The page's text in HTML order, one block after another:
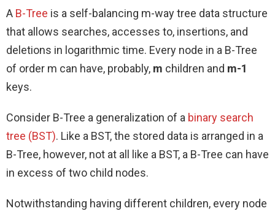
A B-Tree is a self-balancing m-way tree data structure
that allows searches, accesses to, insertions, and
deletions in logarithmic time. Every node in a B-Tree
of order m can have, probably, m children and m-1
keys.
Consider B-Tree a generalization of a binary search
tree (BST). Like a BST, the stored data is arranged in a
B-Tree, however, not at all like a BST, a B-Tree can have
in excess of two child nodes.
Notwithstanding having different children, every node